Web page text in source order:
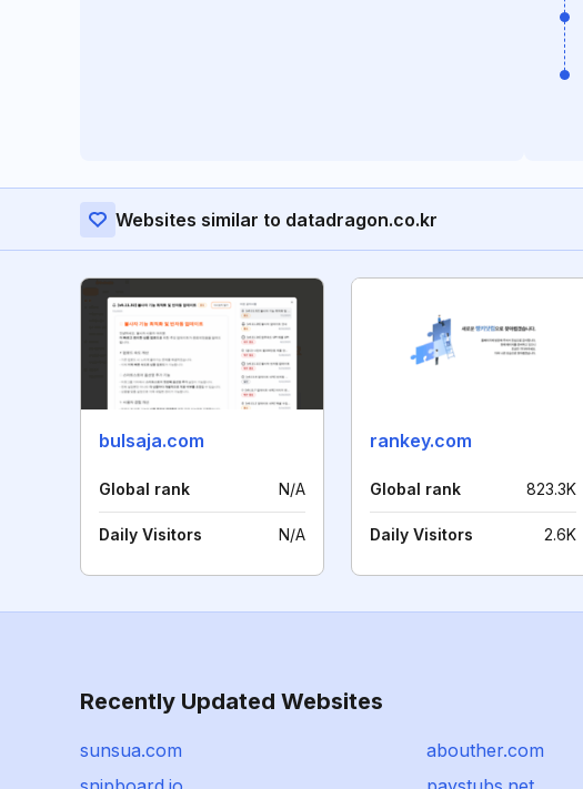
Websites similar to datadragon.co.kr
bulsaja.com
Global rank N/A
Daily Visitors N/A
rankey.com
Global rank 823.3K
Daily Visitors 2.6K
Recently Updated Websites
sunsua.com
abouther.com